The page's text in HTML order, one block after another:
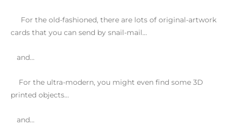
For the old-fashioned, there are lots of original-artwork
cards that you can send by snail-mail…
and…
For the ultra-modern, you might even find some 3D
printed objects…
and…